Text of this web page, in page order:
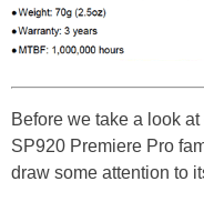
Before we take a look
SP920 Premiere Pro
draw some attention to